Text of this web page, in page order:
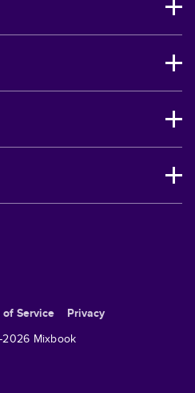
of Service
Privacy
2026 Mixbook